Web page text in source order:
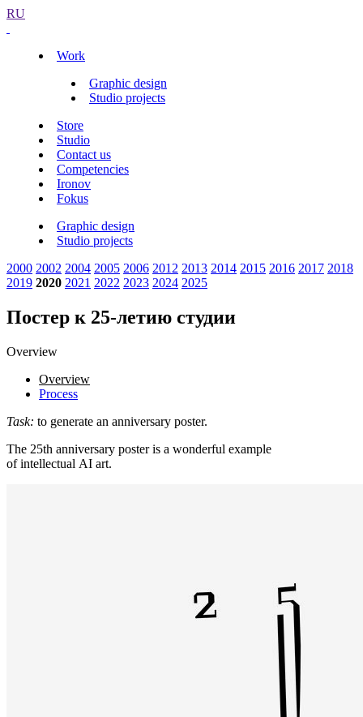
RU
Work
Graphic design
Studio projects
Store
Studio
Contact us
Competencies
Ironov
Fokus
Graphic design
Studio projects
2000 2002 2004 2005 2006 2012 2013 2014 2015 2016 2017 2018
2019 2020 2021 2022 2023 2024 2025
Постер к 25-летию студии
Overview
Overview
Process
Task: to generate an anniversary poster.
The 25th anniversary poster is a wonderful example
of intellectual AI art.